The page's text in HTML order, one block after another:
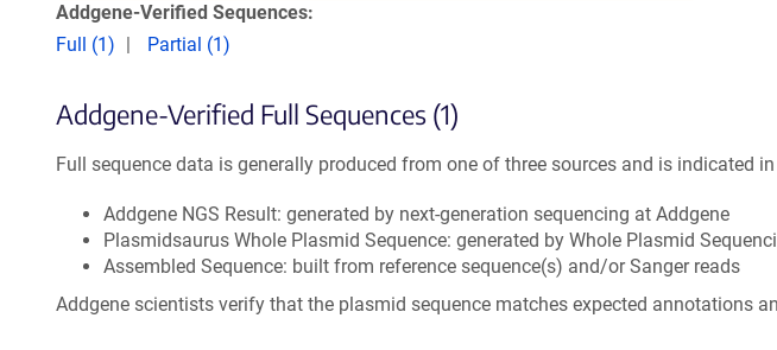
Addgene-Verified Sequences:
Full (1)
Partial (1)
Addgene-Verified Full Sequences (1)
Full sequence data is generally produced from one of three sources and is indicated
Addgene NGS Result: generated by next-generation sequencing at Addgene
Plasmidsaurus Whole Plasmid Sequence: generated by Whole Plasmid
Assembled Sequence: built from reference sequence(s) and/or Sanger reads
Addgene scientists verify that the plasmid sequence matches expected annotations